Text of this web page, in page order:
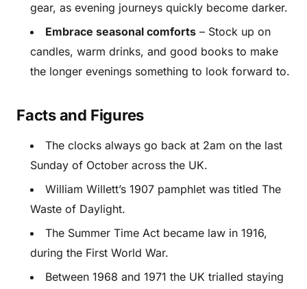
gear, as evening journeys quickly become darker.
Embrace seasonal comforts – Stock up on
candles, warm drinks, and good books to make
the longer evenings something to look forward to.
Facts and Figures
The clocks always go back at 2am on the last
Sunday of October across the UK.
William Willett’s 1907 pamphlet was titled The
Waste of Daylight.
The Summer Time Act became law in 1916,
during the First World War.
Between 1968 and 1971 the UK trialled staying